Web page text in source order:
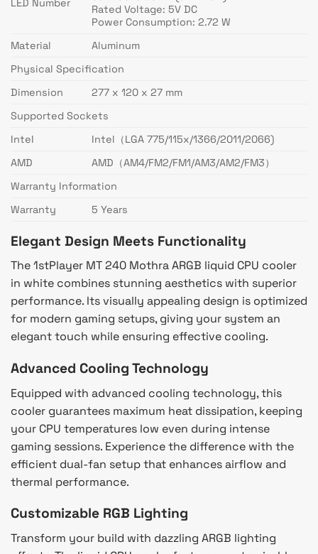
Rated Voltage: 5V DC
Power Consumption: 2.72 W
Material
Aluminum
Physical Specification
Dimension
277 x 120 x 27 mm
Supported Sockets
Intel
Intel（LGA 775/115x/1366/2011/2066)
AMD
AMD（AM4/FM2/FM1/AM3/AM2/FM3）
Warranty Information
Warranty
5 Years
Elegant Design Meets Functionality
The 1stPlayer MT 240 Mothra ARGB liquid CPU cooler
in white combines stunning aesthetics with superior
performance. Its visually appealing design is optimized
for modern gaming setups, giving your system an
elegant touch while ensuring effective cooling.
Advanced Cooling Technology
Equipped with advanced cooling technology, this
cooler guarantees maximum heat dissipation, keeping
your CPU temperatures low even during intense
gaming sessions. Experience the difference with the
efficient dual-fan setup that enhances airflow and
thermal performance.
Customizable RGB Lighting
Transform your build with dazzling ARGB lighting